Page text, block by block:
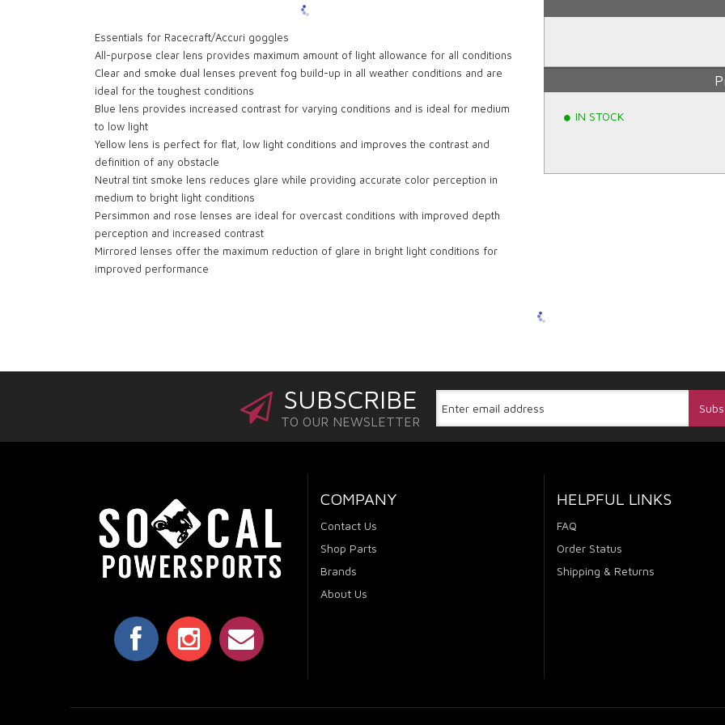
Essentials for Racecraft/Accuri goggles
All-purpose clear lens provides maximum amount of light allowance for all conditions
Clear and smoke dual lenses prevent fog build-up in all weather conditions and are
ideal for the toughest conditions
Blue lens provides increased contrast for varying conditions and is ideal for medium
to low light
Yellow lens is perfect for flat, low light conditions and improves the contrast and
definition of any obstacle
Neutral tint smoke lens reduces glare while providing accurate color perception in
medium to bright light conditions
Persimmon and rose lenses are ideal for overcast conditions with improved depth
perception and increased contrast
Mirrored lenses offer the maximum reduction of glare in bright light conditions for
improved performance
IN STOCK
SUBSCRIBE
TO OUR NEWSLETTER
COMPANY
Contact Us
Shop Parts
Brands
About Us
HELPFUL LINKS
FAQ
Order Status
Shipping & Returns